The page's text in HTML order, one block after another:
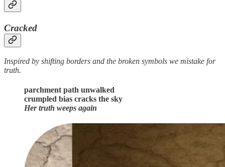
Cracked
Inspired by shifting borders and the broken symbols we mistake for
truth.
parchment path unwalked
crumpled bias cracks the sky
Her truth weeps again